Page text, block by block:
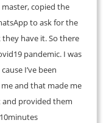
copied the
to ask for the
have it. So there
pandemic. I was
I’ve been
and that made me
provided them